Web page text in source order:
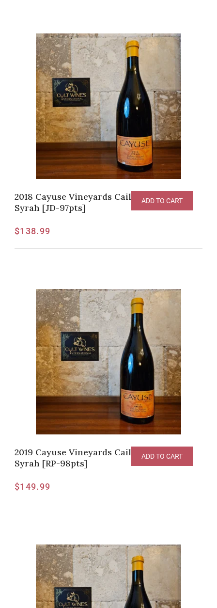
2018 Cayuse Vineyards Cailloux Vineyard
Syrah [JD-97pts]
$138.99
ADD TO CART
2019 Cayuse Vineyards Cailloux Vineyard
Syrah [RP-98pts]
$149.99
ADD TO CART